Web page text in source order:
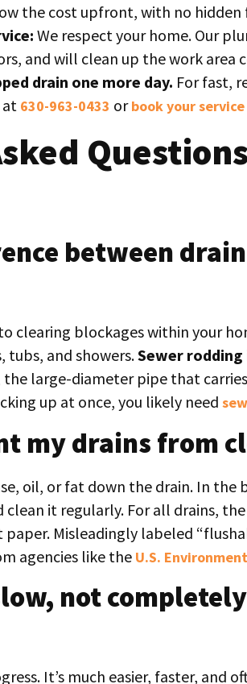
the cost upfront, with no hidden
We respect your home. Our
and will clean up the work area
drain one more day. For fast,
630-963-0433 orbook your
between
clearing blockages within your
tubs, and showers.Sewer rodding
the large-diameter pipe that
up at once, you likely need
my drains from
oil, or fat down the drain. In the
clean it regularly. For all drains,
Misleadingly labeled
agencies like the U.S.
not
It’s much easier, faster,